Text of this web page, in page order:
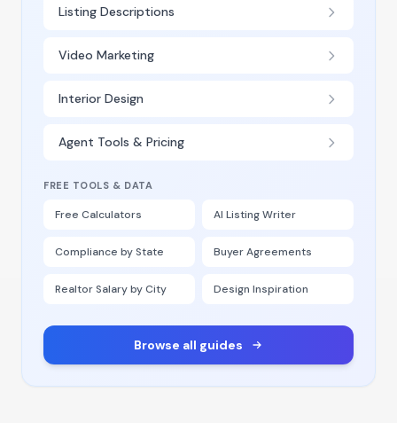
Listing Descriptions
Video Marketing
Interior Design
Agent Tools & Pricing
FREE TOOLS & DATA
Free Calculators AI Listing Writer
Compliance by State Buyer Agreements
Realtor Salary by City Design Inspiration
Browse all guides